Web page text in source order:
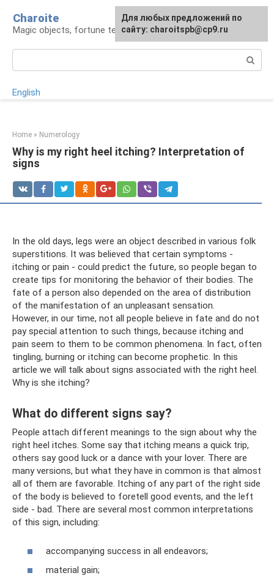
content
Charoite
Magic objects, fortune telling, rituals
English
Home » Numerology
Why is my right heel itching? Interpretation of
signs
In the old days, legs were an object described in various folk
superstitions. It was believed that certain symptoms -
itching or pain - could predict the future, so people began to
create tips for monitoring the behavior of their bodies. The
fate of a person also depended on the area of ​​distribution
of the manifestation of an unpleasant sensation.
However, in our time, not all people believe in fate and do not
pay special attention to such things, because itching and
pain seem to them to be common phenomena. In fact, often
tingling, burning or itching can become prophetic. In this
article we will talk about signs associated with the right heel.
Why is she itching?
What do different signs say?
People attach different meanings to the sign about why the
right heel itches. Some say that itching means a quick trip,
others say good luck or a dance with your lover. There are
many versions, but what they have in common is that almost
all of them are favorable. Itching of any part of the right side
of the body is believed to foretell good events, and the left
side - bad. There are several most common interpretations
of this sign, including:
accompanying success in all endeavors;
material gain;
For any suggestions regarding
the site:[email protected]
Для любых предложений по
сайту: charoitspb@cp9.ru